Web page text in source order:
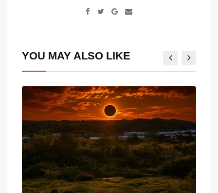
Google+
Share
YOU MAY ALSO LIKE